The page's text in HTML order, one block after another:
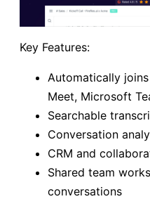
Key Features:
Automatically
Meet, Microsoft
Searchable
Conversation
CRM and
Shared team
conversations